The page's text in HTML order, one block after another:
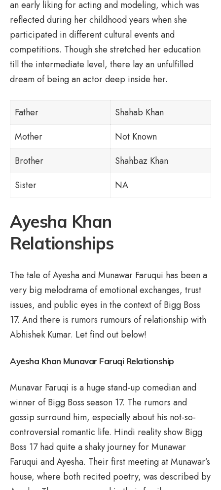
an early liking for acting and modeling, which was
reflected during her childhood years when she
participated in different cultural events and
competitions. Though she stretched her education
till the intermediate level, there lay an unfulfilled
dream of being an actor deep inside her.
Father
Shahab Khan
Mother
Not Known
Brother
Shahbaz Khan
Sister
NA
Ayesha Khan
Relationships
The tale of Ayesha and Munawar Faruqui has been a
very big melodrama of emotional exchanges, trust
issues, and public eyes in the context of Bigg Boss
17. And there is rumors rumours of relationship with
Abhishek Kumar. Let find out below!
Ayesha Khan Munavar Faruqi Relationship
Munavar Faruqi is a huge stand-up comedian and
winner of Bigg Boss season 17. The rumors and
gossip surround him, especially about his not-so-
controversial romantic life. Hindi reality show Bigg
Boss 17 had quite a shaky journey for Munawar
Faruqui and Ayesha. Their first meeting at Munawar’s
house, where both recited poetry, was described by